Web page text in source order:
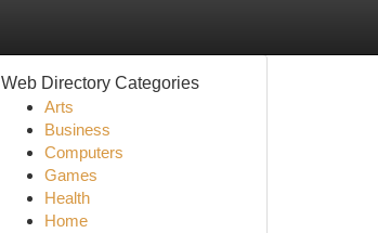
Web Directory Categories
Arts
Business
Computers
Games
Health
Home